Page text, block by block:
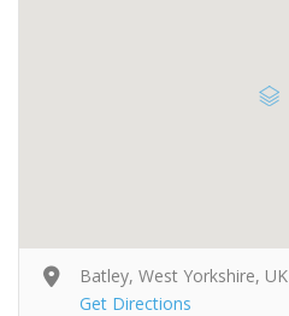
Batley, West Yorkshire, UK
Get Directions